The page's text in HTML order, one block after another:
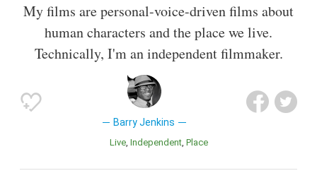
My films are personal-voice-driven films about
human characters and the place we live.
Technically, I'm an independent filmmaker.
Barry Jenkins
Live Independent Place